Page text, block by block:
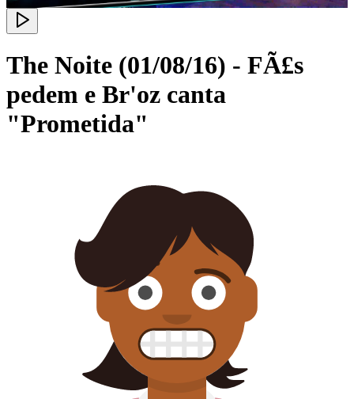
The Noite (01/08/16) - FÃ£s
pedem e Br'oz canta
"Prometida"